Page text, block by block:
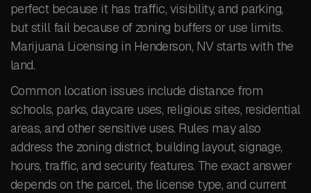
perfect because it has traffic, visibility, and parking,
but still fail because of zoning buffers or use limits.
Marijuana Licensing in Henderson, NV starts with the
land.
Common location issues include distance from
schools, parks, daycare uses, religious sites, residential
areas, and other sensitive uses. Rules may also
address the zoning district, building layout, signage,
hours, traffic, and security features. The exact answer
depends on the parcel, the license type, and current